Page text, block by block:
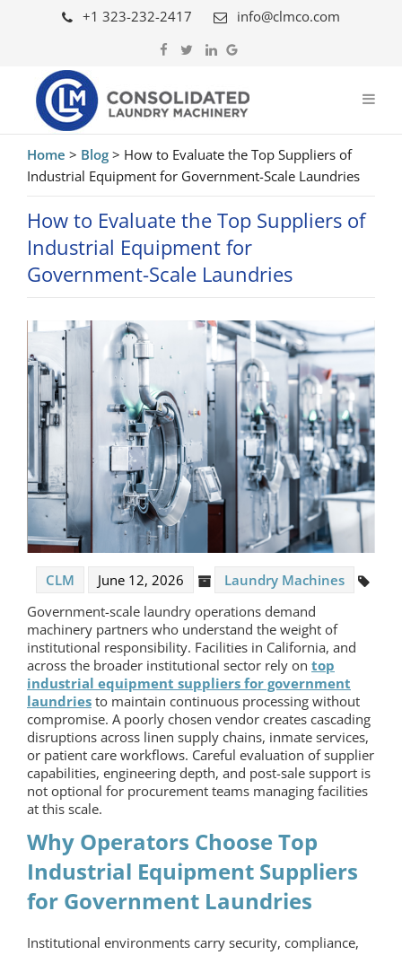
+1 323-232-2417 info@clmco.com
Home > Blog > How to Evaluate the Top Suppliers of
Industrial Equipment for Government-Scale Laundries
How to Evaluate the Top Suppliers of
Industrial Equipment for
Government-Scale Laundries
CLM June 12, 2026
Laundry Machines
Government-scale laundry operations demand
machinery partners who understand the weight of
institutional responsibility. Facilities in California, and
across the broader institutional sector rely on top
industrial equipment suppliers for government
laundries to maintain continuous processing without
compromise. A poorly chosen vendor creates cascading
disruptions across linen supply chains, inmate services,
or patient care workflows. Careful evaluation of supplier
capabilities, engineering depth, and post-sale support is
not optional for procurement teams managing facilities
at this scale.
Why Operators Choose Top
Industrial Equipment Suppliers
for Government Laundries
Institutional environments carry security, compliance,